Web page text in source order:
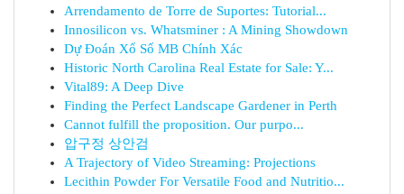
Arrendamento de Torre de Suportes: Tutorial...
Innosilicon vs. Whatsminer : A Mining Showdown
Dự Đoán Xổ Số MB Chính Xác
Historic North Carolina Real Estate for Sale: Y...
Vital89: A Deep Dive
Finding the Perfect Landscape Gardener in Perth
Cannot fulfill the proposition. Our purpo...
압구정 상안검
A Trajectory of Video Streaming: Projections
Lecithin Powder For Versatile Food and Nutritio...